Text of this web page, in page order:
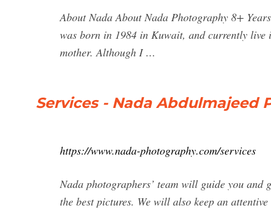
About Nada About Nada Photography 8+
was born in 1984 in Kuwait, and currently
mother. Although I …
Services - Nada Abdulmajeed
https://www.nada-photography.com/services
Nada photographers’ team will guide you and
the best pictures. We will also keep an